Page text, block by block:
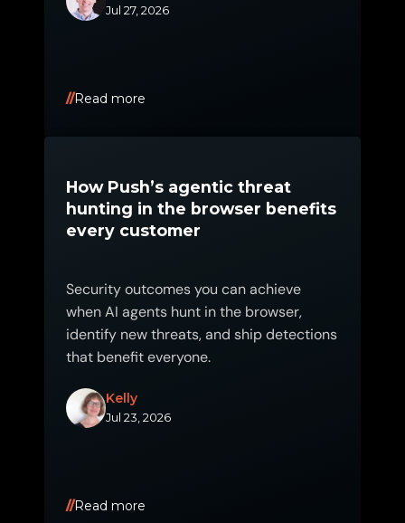
Jul 27, 2026
Read more
How Push’s agentic threat
hunting in the browser benefits
every customer
Security outcomes you can achieve
when AI agents hunt in the browser,
identify new threats, and ship detections
that benefit everyone.
Kelly
Jul 23, 2026
Read more